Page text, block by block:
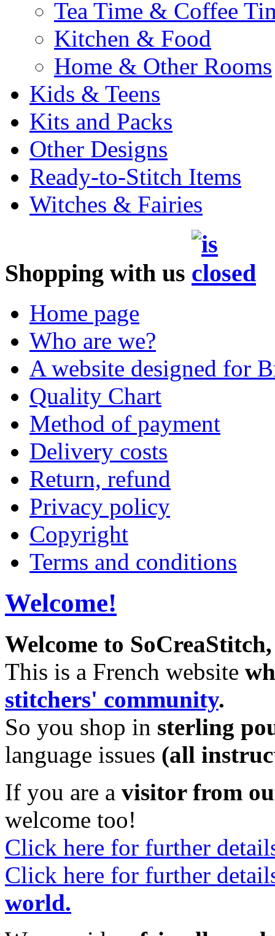
Tea Time & Coffee
Kitchen & Food
Home & Other Rooms
Kids & Teens
Kits and Packs
Other Designs
Ready-to-Stitch Items
Witches & Fairies
Shopping with us
Home page
Who are we?
A website designed for
Quality Chart
Method of payment
Delivery costs
Return, refund
Privacy policy
Copyright
Terms and conditions
Welcome!
Welcome to
This is a French website
stitchers' community.
So you shop in sterling
language issues (all
If you are a visitor from
welcome too!
Click here for further
Click here for further
world.